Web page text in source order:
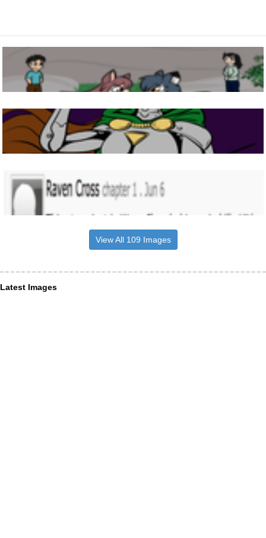
View All 109 Images
Latest Images